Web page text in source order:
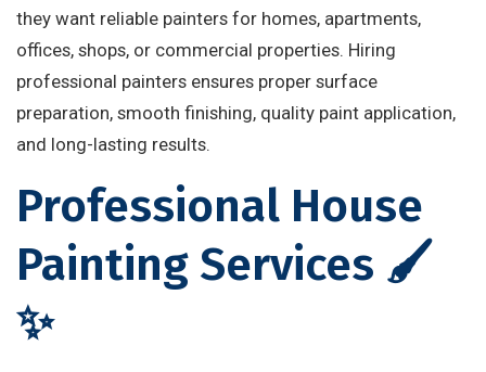
they want reliable painters for homes, apartments,
offices, shops, or commercial properties. Hiring
professional painters ensures proper surface
preparation, smooth finishing, quality paint application,
and long-lasting results.
Professional House
Painting Services 🖌️
✨